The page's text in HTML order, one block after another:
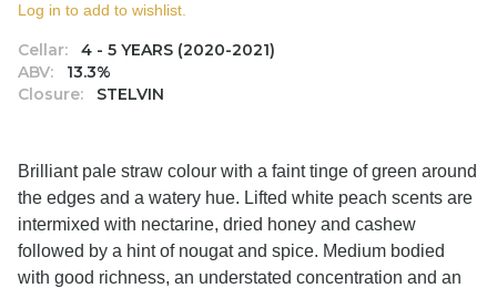
Cellar:
4 - 5 YEARS (2020-2021)
ABV:
13.3%
Closure:
STELVIN
Log in to add to wishlist.
Brilliant pale straw colour with a faint tinge of green around
the edges and a watery hue. Lifted white peach scents are
intermixed with nectarine, dried honey and cashew
followed by a hint of nougat and spice. Medium bodied
with good richness, an understated concentration and an